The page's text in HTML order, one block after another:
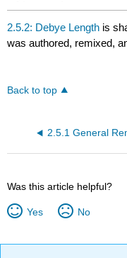
2.5.2: Debye Length is
was authored, remixed,
Back to top
2.5.1 General
Was this article helpful?
Yes No